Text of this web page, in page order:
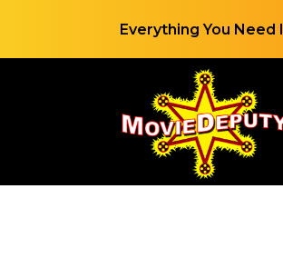
Everything You Need